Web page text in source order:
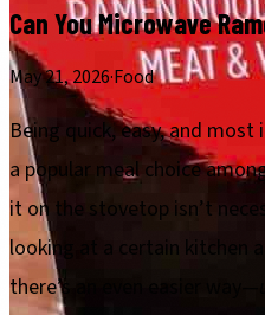
Can You Microwave
May 21, 2026·Food
Being quick, easy, and
a popular meal choice
it on the stovetop isn’t
looking at a certain kitchen
there’s an even easier way—